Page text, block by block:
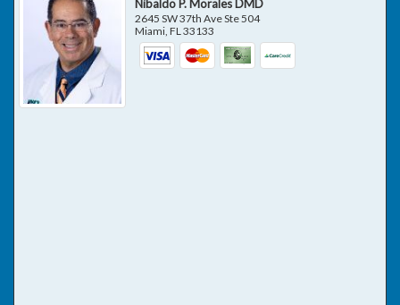
Nibaldo P. Morales DMD
2645 SW 37th Ave Ste 504
Miami,FL33133